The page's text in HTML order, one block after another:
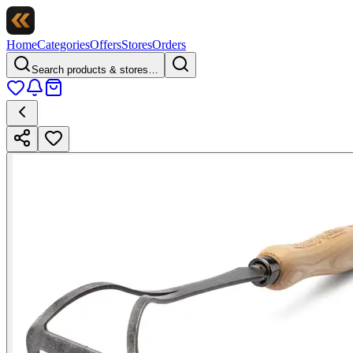
HomeCategoriesOffersStoresOrders
Search products & stores…